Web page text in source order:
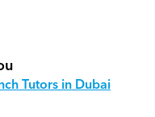
Tutors in Dubai